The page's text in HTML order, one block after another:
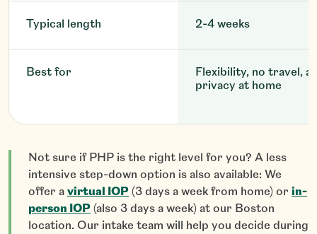
Typical length 2-4 weeks
Best for
Flexibility, no travel,
privacy at home
Not sure if PHP is the right level for you? A less
intensive step-down option is also available: We
offer a virtual IOP (3 days a week from home) or in-
person IOP (also 3 days a week) at our Boston
location. Our intake team will help you decide during